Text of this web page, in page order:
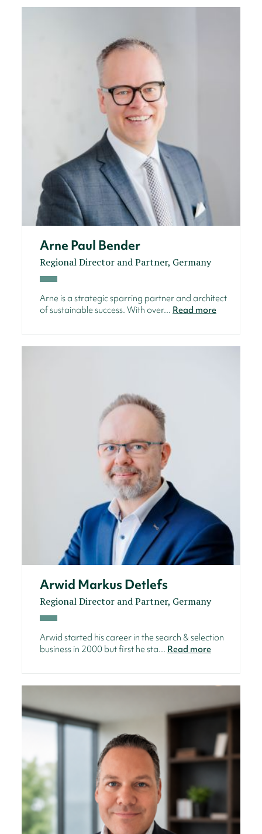
Arne Paul Bender
Regional Director and Partner, Germany
Arne is a strategic sparring partner and architect
of sustainable success. With over... Read more
Arwid Markus Detlefs
Regional Director and Partner, Germany
Arwid started his career in the search & selection
business in 2000 but first he sta... Read more